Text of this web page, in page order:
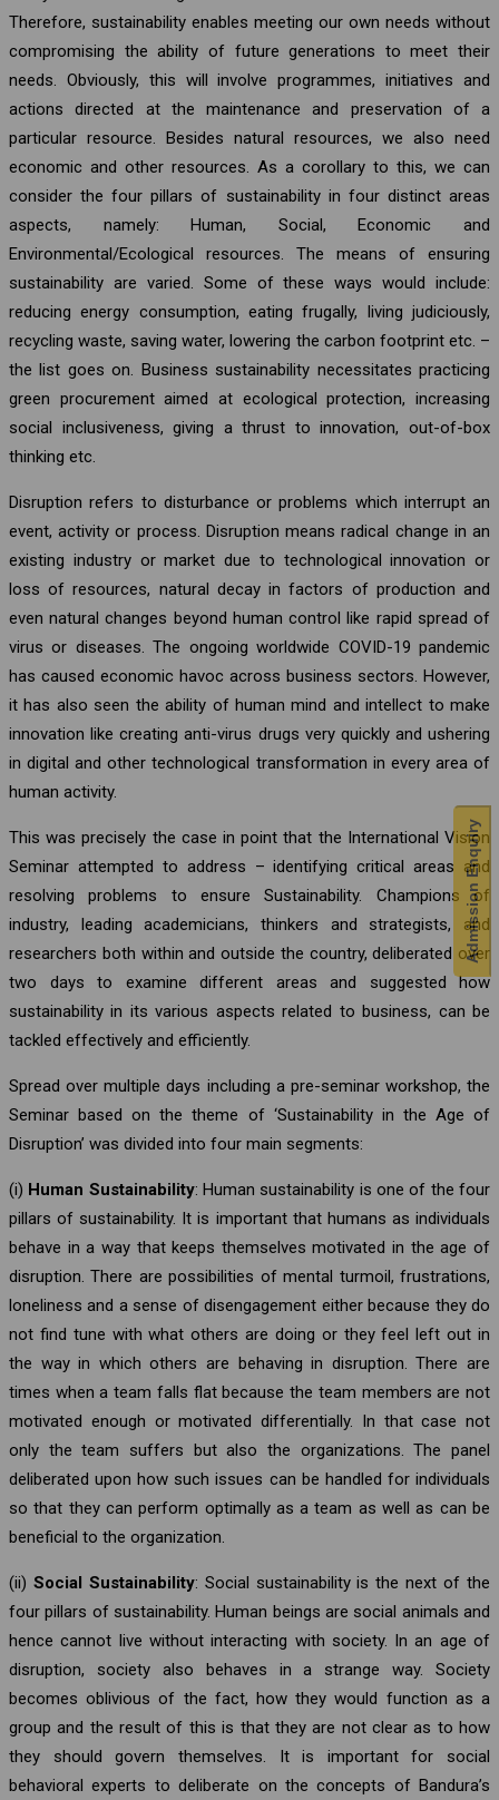
Admission Enquiry
Therefore, sustainability enables meeting our own needs without
compromising the ability of future generations to meet their
needs. Obviously, this will involve programmes, initiatives and
actions directed at the maintenance and preservation of a
particular resource. Besides natural resources, we also need
economic and other resources. As a corollary to this, we can
consider the four pillars of sustainability in four distinct areas
aspects, namely: Human, Social, Economic and
Environmental/Ecological resources. The means of ensuring
sustainability are varied. Some of these ways would include:
reducing energy consumption, eating frugally, living judiciously,
recycling waste, saving water, lowering the carbon footprint etc. –
the list goes on. Business sustainability necessitates practicing
green procurement aimed at ecological protection, increasing
social inclusiveness, giving a thrust to innovation, out-of-box
thinking etc.
Disruption refers to disturbance or problems which interrupt an
event, activity or process. Disruption means radical change in an
existing industry or market due to technological innovation or
loss of resources, natural decay in factors of production and
even natural changes beyond human control like rapid spread of
virus or diseases. The ongoing worldwide COVID-19 pandemic
has caused economic havoc across business sectors. However,
it has also seen the ability of human mind and intellect to make
innovation like creating anti-virus drugs very quickly and ushering
in digital and other technological transformation in every area of
human activity.
This was precisely the case in point that the International Vision
Seminar attempted to address – identifying critical areas and
resolving problems to ensure Sustainability. Champions of
industry, leading academicians, thinkers and strategists, and
researchers both within and outside the country, deliberated over
two days to examine different areas and suggested how
sustainability in its various aspects related to business, can be
tackled effectively and efficiently.
Spread over multiple days including a pre-seminar workshop, the
Seminar based on the theme of ‘Sustainability in the Age of
Disruption’ was divided into four main segments:
(i) Human Sustainability: Human sustainability is one of the four
pillars of sustainability. It is important that humans as individuals
behave in a way that keeps themselves motivated in the age of
disruption. There are possibilities of mental turmoil, frustrations,
loneliness and a sense of disengagement either because they do
not find tune with what others are doing or they feel left out in
the way in which others are behaving in disruption. There are
times when a team falls flat because the team members are not
motivated enough or motivated differentially. In that case not
only the team suffers but also the organizations. The panel
deliberated upon how such issues can be handled for individuals
so that they can perform optimally as a team as well as can be
beneficial to the organization.
(ii) Social Sustainability: Social sustainability is the next of the
four pillars of sustainability. Human beings are social animals and
hence cannot live without interacting with society. In an age of
disruption, society also behaves in a strange way. Society
becomes oblivious of the fact, how they would function as a
group and the result of this is that they are not clear as to how
they should govern themselves. It is important for social
behavioral experts to deliberate on the concepts of Bandura’s